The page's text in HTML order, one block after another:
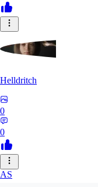
Helldritch
0
0
AS